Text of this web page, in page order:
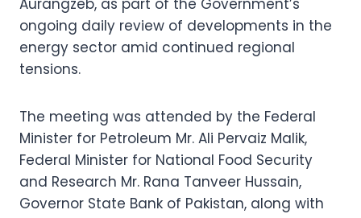
Aurangzeb, as part of the Government’s
ongoing daily review of developments in the
energy sector amid continued regional
tensions.
The meeting was attended by the Federal
Minister for Petroleum Mr. Ali Pervaiz Malik,
Federal Minister for National Food Security
and Research Mr. Rana Tanveer Hussain,
Governor State Bank of Pakistan, along with